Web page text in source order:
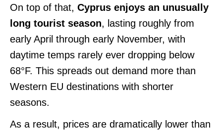
On top of that, Cyprus enjoys an unusually
long tourist season, lasting roughly from
early April through early November, with
daytime temps rarely ever dropping below
68°F. This spreads out demand more than
Western EU destinations with shorter
seasons.
As a result, prices are dramatically lower than